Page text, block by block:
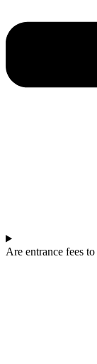
Are entrance fees